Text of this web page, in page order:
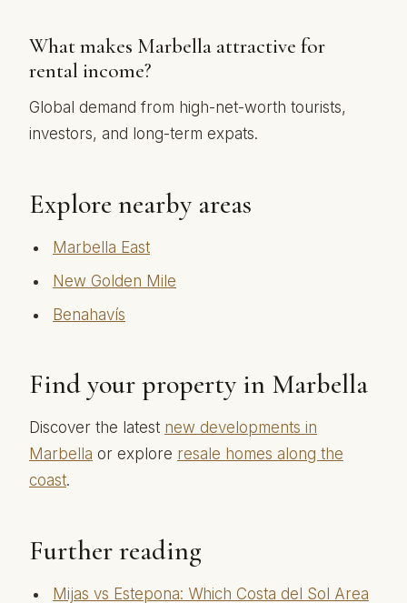
What makes Marbella attractive for
rental income?
Global demand from high-net-worth tourists,
investors, and long-term expats.
Explore nearby areas
Marbella East
New Golden Mile
Benahavís
Find your property in Marbella
Discover the latest new developments in
Marbella or explore resale homes along the
coast.
Further reading
Mijas vs Estepona: Which Costa del Sol Area